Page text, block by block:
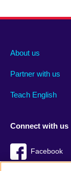
About us
Partner with us
Teach English
Connect with us
Facebook